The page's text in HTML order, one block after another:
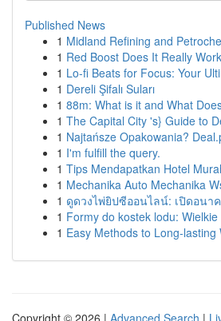
Published News
1 Midland Refining and
1 Red Boost Does It Really
1 Lo-fi Beats for Focus: Your
1 Dereli Şifalı Suları
1 88m: What is it and What
1 The Capital City 's} Guide to
1 Najtańsze Opakowania?
1 I'm fulfill the query.
1 Tips Mendapatkan Hotel
1 Mechanika Auto Mechanika
1 ดูดวงไพ่ยิปซีออนไลน์: เปิดอนา
1 Formy do kostek lodu:
1 Easy Methods to Long-lasting
Copyright © 2026 | Advanced Search |